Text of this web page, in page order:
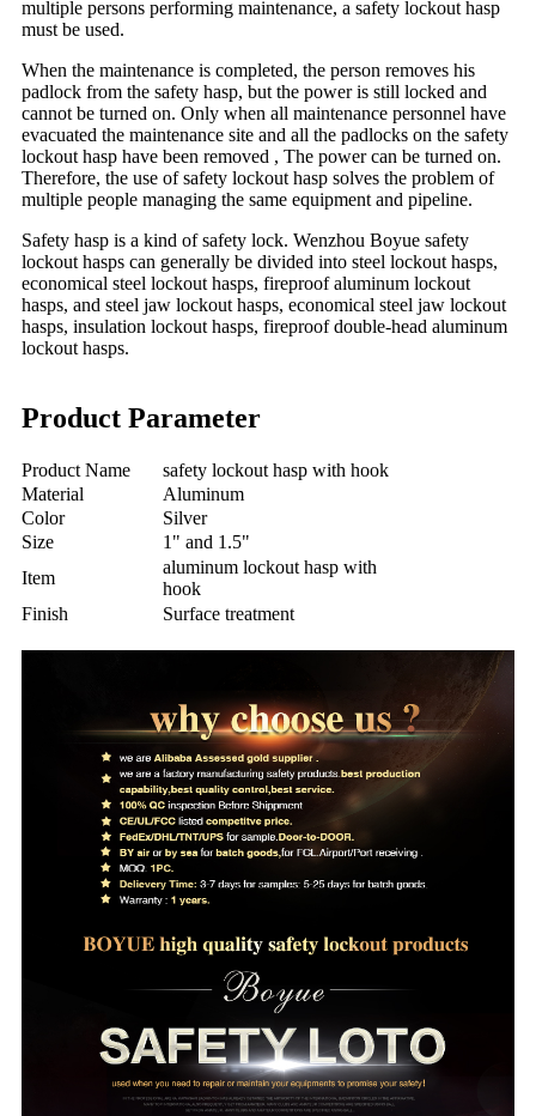
multiple persons performing maintenance, a safety lockout hasp
must be used.
When the maintenance is completed, the person removes his
padlock from the safety hasp, but the power is still locked and
cannot be turned on. Only when all maintenance personnel have
evacuated the maintenance site and all the padlocks on the safety
lockout hasp have been removed , The power can be turned on.
Therefore, the use of safety lockout hasp solves the problem of
multiple people managing the same equipment and pipeline.
Safety hasp is a kind of safety lock. Wenzhou Boyue safety
lockout hasps can generally be divided into steel lockout hasps,
economical steel lockout hasps, fireproof aluminum lockout
hasps, and steel jaw lockout hasps, economical steel jaw lockout
hasps, insulation lockout hasps, fireproof double-head aluminum
lockout hasps.
Product Parameter
Product Name
safety lockout hasp with hook
Material
Aluminum
Color
Silver
Size
1" and 1.5"
Item
aluminum lockout hasp with
hook
Finish
Surface treatment